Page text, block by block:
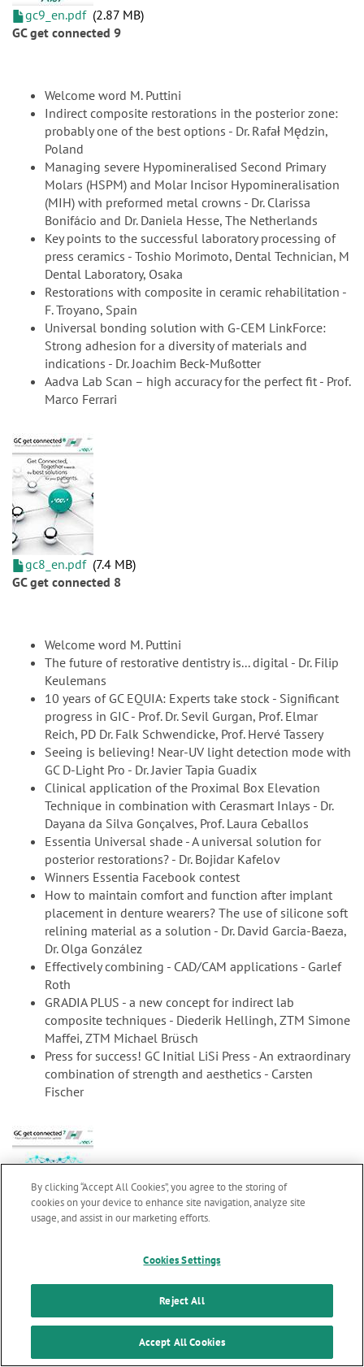
gc9_en.pdf 2.87 MB
GC get connected 9
Welcome word M. Puttini
Indirect composite restorations in the posterior zone:
probably one of the best options - Dr. Rafał Mędzin,
Poland
Managing severe Hypomineralised Second Primary
Molars (HSPM) and Molar Incisor Hypomineralisation
(MIH) with preformed metal crowns - Dr. Clarissa
Bonifácio and Dr. Daniela Hesse, The Netherlands
Key points to the successful laboratory processing of
press ceramics - Toshio Morimoto, Dental Technician, M
Dental Laboratory, Osaka
Restorations with composite in ceramic rehabilitation -
F. Troyano, Spain
Universal bonding solution with G-CEM LinkForce:
Strong adhesion for a diversity of materials and
indications - Dr. Joachim Beck-Mußotter
Aadva Lab Scan – high accuracy for the perfect fit - Prof.
Marco Ferrari
gc8_en.pdf 7.4 MB
GC get connected 8
Welcome word M. Puttini
The future of restorative dentistry is... digital - Dr. Filip
Keulemans
10 years of GC EQUIA: Experts take stock - Significant
progress in GIC - Prof. Dr. Sevil Gurgan, Prof. Elmar
Reich, PD Dr. Falk Schwendicke, Prof. Hervé Tassery
Seeing is believing! Near-UV light detection mode with
GC D-Light Pro - Dr. Javier Tapia Guadix
Clinical application of the Proximal Box Elevation
Technique in combination with Cerasmart Inlays - Dr.
Dayana da Silva Gonçalves, Prof. Laura Ceballos
Essentia Universal shade - A universal solution for
posterior restorations? - Dr. Bojidar Kafelov
Winners Essentia Facebook contest
How to maintain comfort and function after implant
placement in denture wearers? The use of silicone soft
relining material as a solution - Dr. David Garcia-Baeza,
Dr. Olga González
Effectively combining - CAD/CAM applications - Garlef
Roth
GRADIA PLUS - a new concept for indirect lab
composite techniques - Diederik Hellingh, ZTM Simone
Maffei, ZTM Michael Brüsch
Press for success! GC Initial LiSi Press - An extraordinary
combination of strength and aesthetics - Carsten
Fischer
Welcome word M. Puttini
Clinical evaluations confirm longevity of glass ionomer
latest news & updates
By clicking “Accept All Cookies”, you agree to the storing of
cookies on your device to enhance site navigation, analyze site
usage, and assist in our marketing efforts.
Cookies Settings
Reject All
Accept All Cookies